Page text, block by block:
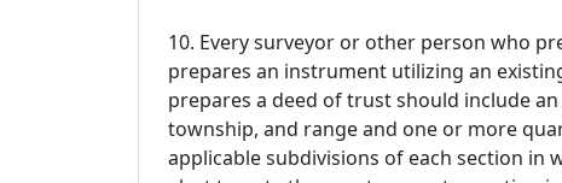
10. Every surveyor or other person who
prepares an instrument utilizing an
prepares a deed of trust should include
township, and range and one or more
applicable subdivisions of each section in